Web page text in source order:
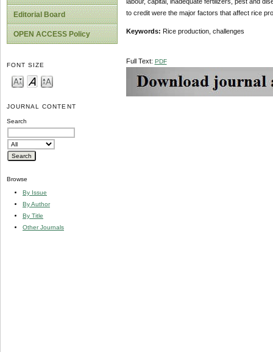
Editorial Board
OPEN ACCESS Policy
FONT SIZE
JOURNAL CONTENT
Search
Browse
By Issue
By Author
By Title
Other Journals
to credit were the major factors that affect rice
Keywords: Rice production, challenges
Full Text: PDF